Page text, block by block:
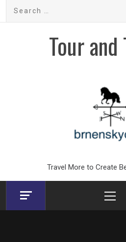
Search
Tour and
Travel More to Create
Menu